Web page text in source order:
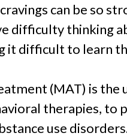
can be so
difficulty thinking
it difficult to learn
(MAT) is the
therapies, to
use